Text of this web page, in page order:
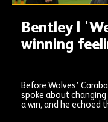
Bentley |
winning
Before Wolves’
spoke about
a win, and he echoed